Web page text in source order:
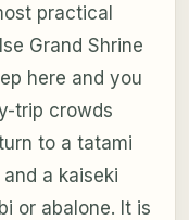
practical
Grand Shrine
here and you
trip crowds
to a tatami
a kaiseki
or abalone. It is